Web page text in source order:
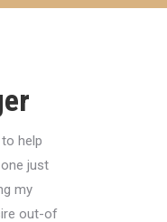
help
just
my
out-of